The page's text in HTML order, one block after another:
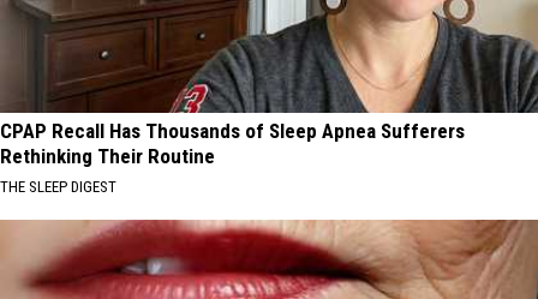
CPAP Recall Has Thousands of Sleep Apnea Sufferers
Rethinking Their Routine
THE SLEEP DIGEST